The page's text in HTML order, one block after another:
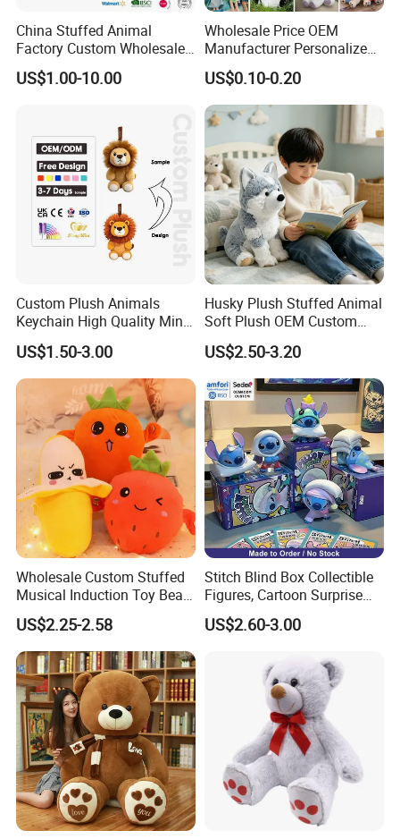
China Stuffed Animal
Factory Custom Wholesale
10-100cm Popular Luxury
Soft Pet Dinosaur Panda
Baby
US$1.00-10.00
Wholesale Price OEM
Manufacturer Personalized
Drawing Plushie Peluche
Peluches Juguetes
CE/En71/ASTM/Cpsia/CPC
/Ukca Soft Custom Plush
Stuffed Animal Toy Factory
US$0.10-0.20
Custom Plush Animals
Keychain High Quality Mini
Lion Keyrings
US$1.50-3.00
Husky Plush Stuffed Animal
Soft Plush OEM Custom
Simulation Kids Toys
US$2.50-3.20
Wholesale Custom Stuffed
Musical Induction Toy Beat
Piano Fruit Electric Sensing
Interaction Musical Banana
Carrot Strawberry Plush Toy
for Children's Gift
US$2.25-2.58
Stitch Blind Box Collectible
Figures, Cartoon Surprise
Mystery Box Toys, Anime
Kawaii Collectible Blind Box
US$2.60-3.00